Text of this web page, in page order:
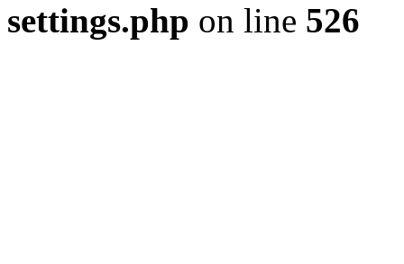
settings.php on line 526